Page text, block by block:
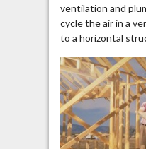
ventilation and
cycle the air in a
to a horizontal